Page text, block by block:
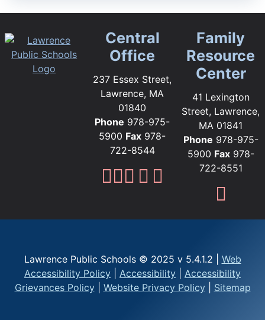
Central
Office
237 Essex Street,
Lawrence, MA
01840
Phone 978-975-
5900 Fax 978-
722-8544
Lawrence Public
Lawrence Public
Lawrence
Lawrence
Lawrence
Family
Resource
Center
41 Lexington
Street, Lawrence,
MA 01841
Phone 978-975-
5900 Fax978-
722-8551
Lawrence Public Schools © 2025 v 5.4.1.2 | Web
Accessibility Policy
Accessibility
Accessibility
Grievances Policy| Website Privacy Policy| Sitemap